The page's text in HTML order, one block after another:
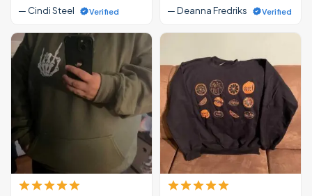
— Cindi Steel Verified — Deanna Fredriks Verified